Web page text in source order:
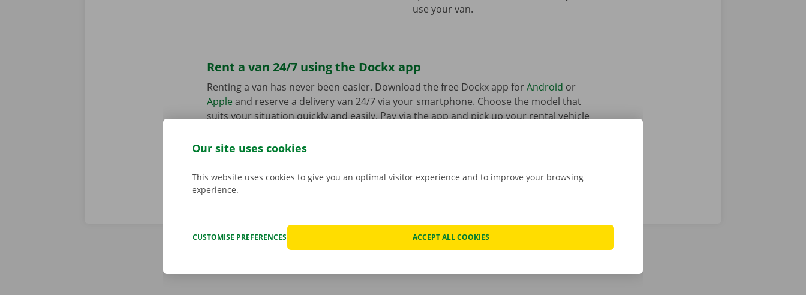
use your van.
Rent a van 24/7 using the Dockx app
Renting a van has never been easier. Download the free Dockx app forAndroid or
Apple and reserve a delivery van 24/7 via your smartphone. Choose the model that
suits your situation quickly and easily. Pay via the app and pick up your rental vehicle
Our site uses cookies
This website uses cookies to give you an optimal visitor experience and to improve your browsing
experience.
CUSTOMISE PREFERENCES ACCEPT ALL COOKIES